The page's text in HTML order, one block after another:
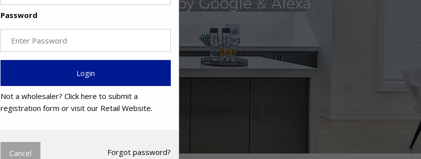
Password
Login
Not a wholesaler? Click here to submit a
registration form or visit our Retail Website.
Cancel Forgot password?